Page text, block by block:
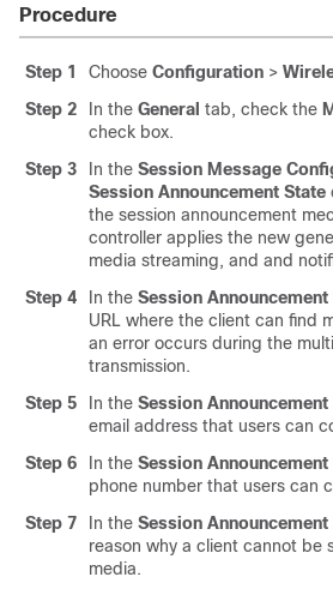
Procedure
Step 1 Choose Configuration >
Step 2
In the General tab, check the
check box.
Step 3
In the Session Message
Session Announcement State
the session announcement
controller applies the new
media streaming, and and
Step 4
In the Session Announcement
URL where the client can find
an error occurs during the
transmission.
Step 5
In the Session Announcement
email address that users can
Step 6
In the Session Announcement
phone number that users can
Step 7
In the Session Announcement
reason why a client cannot be
media.